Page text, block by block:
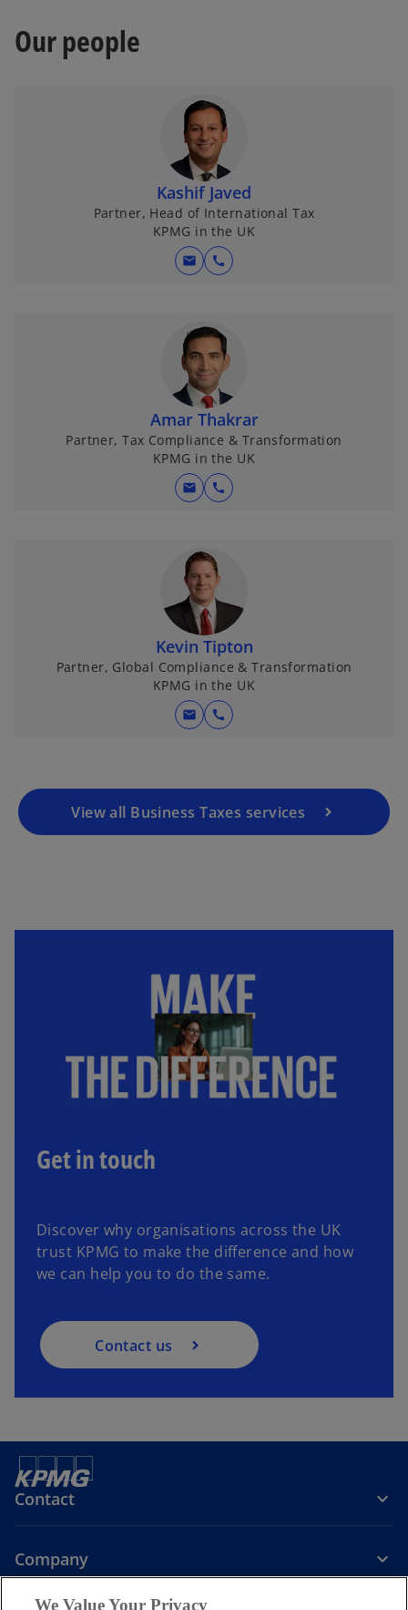
Our people
Kashif Javed
Partner, Head of International Tax
KPMG in the UK
mail call
Amar Thakrar
Partner, Tax Compliance & Transformation
KPMG in the UK
mail call
Kevin Tipton
Partner, Global Compliance & Transformation
KPMG in the UK
mail call
View all Business Taxes services
Get in touch
Discover why organisations across the UK
trust KPMG to make the difference and how
we can help you to do the same.
Contact us
Contact
Company
We Value Your Privacy